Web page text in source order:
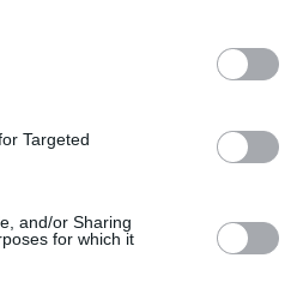
Targeted
and/or Sharing
for which it